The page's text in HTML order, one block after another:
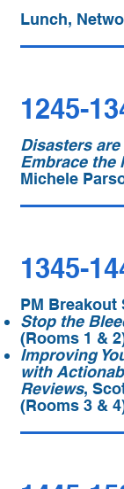
Lunch,
1245-
Disasters
Embrace the
Michele
1345-
PM Breakout
Stop the
(Rooms 1 &
Improving
with
Reviews,
(Rooms 3 &